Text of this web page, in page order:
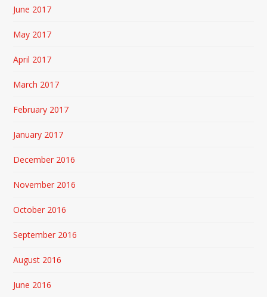
June 2017
May 2017
April 2017
March 2017
February 2017
January 2017
December 2016
November 2016
October 2016
September 2016
August 2016
June 2016